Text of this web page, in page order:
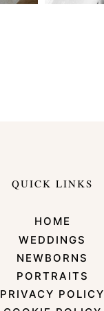
QUICK LINKS
HOME
WEDDINGS
NEWBORNS
PORTRAITS
PRIVACY POLICY